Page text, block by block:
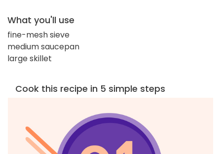
What you'll use
fine-mesh sieve
medium saucepan
large skillet
Cook this recipe in 5 simple steps